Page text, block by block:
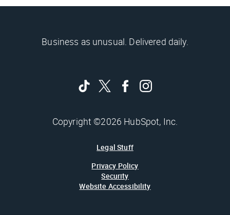
Business as unusual. Delivered daily.
Copyright ©2026 HubSpot, Inc.
Legal Stuff
Privacy Policy
Security
Website Accessibility